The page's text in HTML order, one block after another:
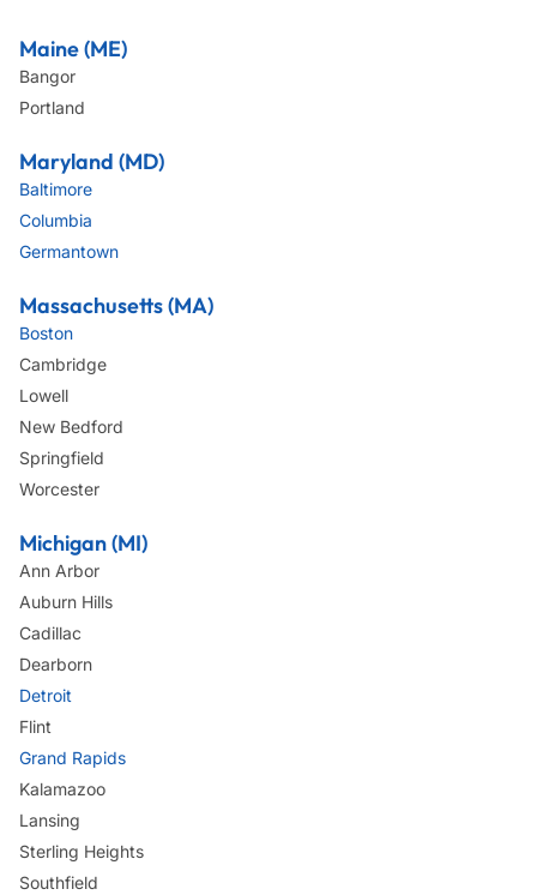
Maine (ME)
Bangor
Portland
Maryland (MD)
Baltimore
Columbia
Germantown
Massachusetts (MA)
Boston
Cambridge
Lowell
New Bedford
Springfield
Worcester
Michigan (MI)
Ann Arbor
Auburn Hills
Cadillac
Dearborn
Detroit
Flint
Grand Rapids
Kalamazoo
Lansing
Sterling Heights
Southfield